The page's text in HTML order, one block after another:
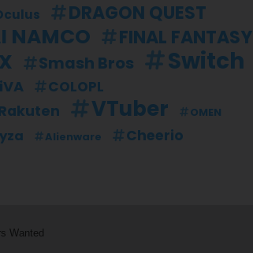
DRAGON QUEST
NAMCO FINAL FANTASY
Smash Bros Switch
COLOPL
VTuber OMEN
Alienware Cheerio
Wanted